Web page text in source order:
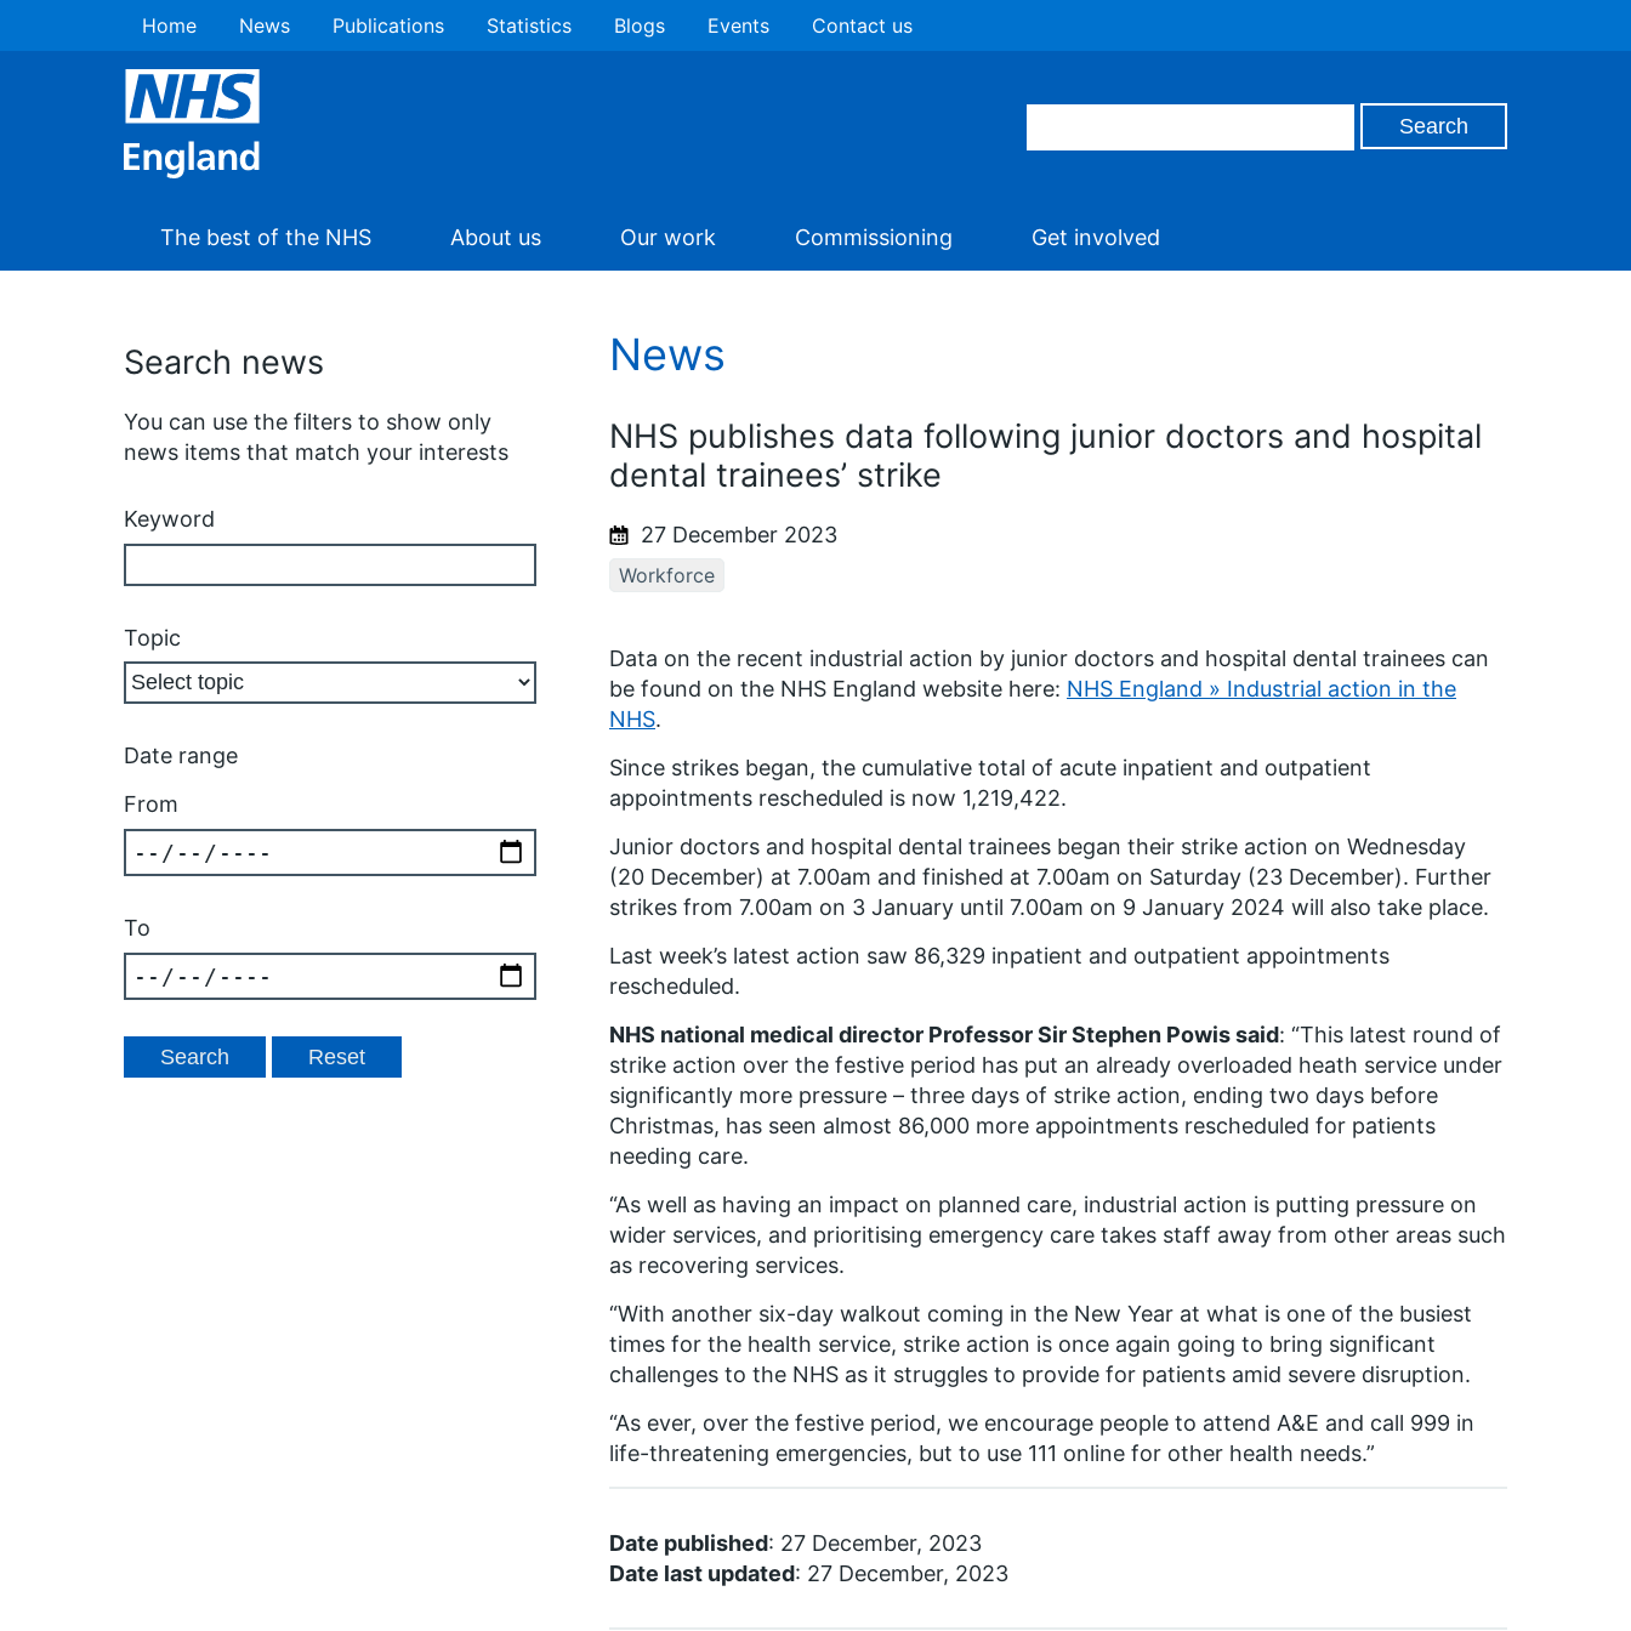
Home News Publications Statistics Blogs Events Contact us
The best of the NHS About us Our work Commissioning Get involved
Search news
You can use the filters to show only
news items that match your interests
Keyword
Topic
Date range
From
To
News
NHS publishes data following junior doctors and hospital
dental trainees’ strike
27 December 2023
Workforce
Data on the recent industrial action by junior doctors and hospital dental trainees can
be found on the NHS England website here: NHS England » Industrial action in the
NHS.
Since strikes began, the cumulative total of acute inpatient and outpatient
appointments rescheduled is now 1,219,422.
Junior doctors and hospital dental trainees began their strike action on Wednesday
(20 December) at 7.00am and finished at 7.00am on Saturday (23 December). Further
strikes from 7.00am on 3 January until 7.00am on 9 January 2024 will also take place.
Last week’s latest action saw 86,329 inpatient and outpatient appointments
rescheduled.
NHS national medical director Professor Sir Stephen Powis said: “This latest round of
strike action over the festive period has put an already overloaded heath service under
significantly more pressure – three days of strike action, ending two days before
Christmas, has seen almost 86,000 more appointments rescheduled for patients
needing care.
“As well as having an impact on planned care, industrial action is putting pressure on
wider services, and prioritising emergency care takes staff away from other areas such
as recovering services.
“With another six-day walkout coming in the New Year at what is one of the busiest
times for the health service, strike action is once again going to bring significant
challenges to the NHS as it struggles to provide for patients amid severe disruption.
“As ever, over the festive period, we encourage people to attend A&E and call 999 in
life-threatening emergencies, but to use 111 online for other health needs.”
Date published: 27 December, 2023
Date last updated: 27 December, 2023